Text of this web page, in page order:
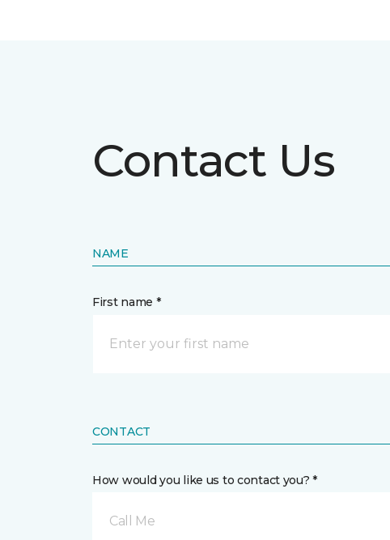
Contact Us
NAME
First name *
CONTACT
How would you like us to contact you? *
Call Me